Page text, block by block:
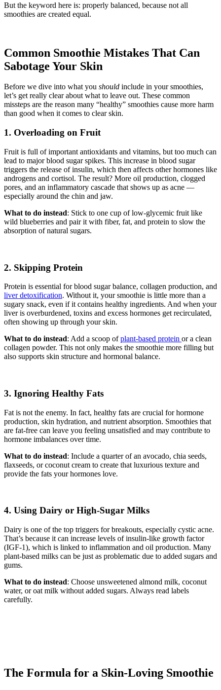
But the keyword here is: properly balanced, because not all
smoothies are created equal.
Common Smoothie Mistakes That Can
Sabotage Your Skin
Before we dive into what you should include in your smoothies,
let’s get really clear about what to leave out. These common
missteps are the reason many “healthy” smoothies cause more harm
than good when it comes to clear skin.
1. Overloading on Fruit
Fruit is full of important antioxidants and vitamins, but too much can
lead to major blood sugar spikes. This increase in blood sugar
triggers the release of insulin, which then affects other hormones like
androgens and cortisol. The result? More oil production, clogged
pores, and an inflammatory cascade that shows up as acne —
especially around the chin and jaw.
What to do instead: Stick to one cup of low-glycemic fruit like
wild blueberries and pair it with fiber, fat, and protein to slow the
absorption of natural sugars.
2. Skipping Protein
Protein is essential for blood sugar balance, collagen production, and
liver detoxification. Without it, your smoothie is little more than a
sugary snack, even if it contains healthy ingredients. And when your
liver is overburdened, toxins and excess hormones get recirculated,
often showing up through your skin.
What to do instead: Add a scoop ofplant-based protein or a clean
collagen powder. This not only makes the smoothie more filling but
also supports skin structure and hormonal balance.
3. Ignoring Healthy Fats
Fat is not the enemy. In fact, healthy fats are crucial for hormone
production, skin hydration, and nutrient absorption. Smoothies that
are fat-free can leave you feeling unsatisfied and may contribute to
hormone imbalances over time.
What to do instead: Include a quarter of an avocado, chia seeds,
flaxseeds, or coconut cream to create that luxurious texture and
provide the fats your hormones love.
4. Using Dairy or High-Sugar Milks
Dairy is one of the top triggers for breakouts, especially cystic acne.
That’s because it can increase levels of insulin-like growth factor
(IGF-1), which is linked to inflammation and oil production. Many
plant-based milks can be just as problematic due to added sugars and
gums.
What to do instead: Choose unsweetened almond milk, coconut
water, or oat milk without added sugars. Always read labels
carefully.
The Formula for a Skin-Loving Smoothie